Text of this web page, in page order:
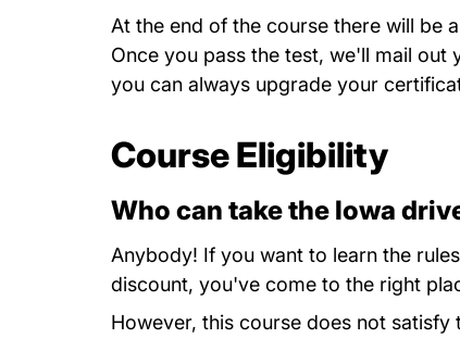
At the end of the course there will be
Once you pass the test, we'll mail out
you can always upgrade your
Course Eligibility
Who can take the Iowa
Anybody! If you want to learn the
discount, you've come to the right
However, this course does not